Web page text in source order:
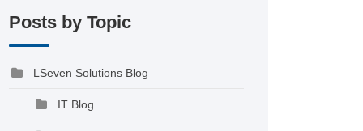
Posts by Topic
LSeven Solutions Blog
IT Blog